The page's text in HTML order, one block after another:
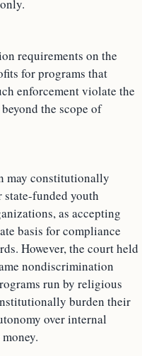
requirements on the
for programs that
enforcement violate the
the scope of
may constitutionally
funded youth
as accepting
basis for compliance
However, the court held
nondiscrimination
run by religious
burden their
over internal